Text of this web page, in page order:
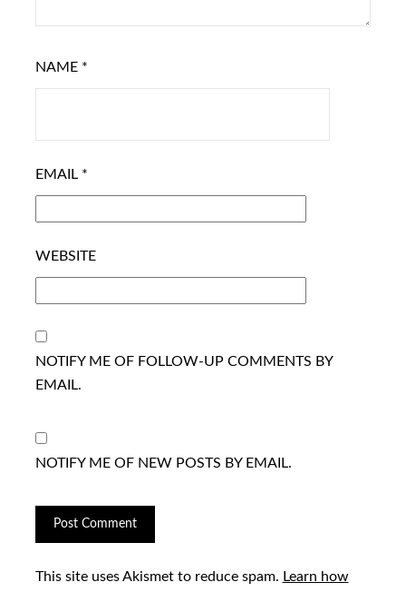
NAME *
EMAIL *
WEBSITE
NOTIFY ME OF FOLLOW-UP COMMENTS BY
EMAIL.
NOTIFY ME OF NEW POSTS BY EMAIL.
This site uses Akismet to reduce spam. Learn how